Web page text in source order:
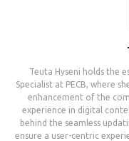
Teuta Hyseni holds the
Specialist at PECB, where
enhancement of the
experience in digital
behind the seamless
ensure a user-centric